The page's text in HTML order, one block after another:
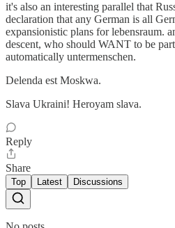
it's also an interesting parallel that
declaration that any German is all
expansionistic plans for lebensraum.
descent, who should WANT to be
automatically untermenschen.
Delenda est Moskwa.
Slava Ukraini! Heroyam slava.
Reply
Share
Top Latest Discussions